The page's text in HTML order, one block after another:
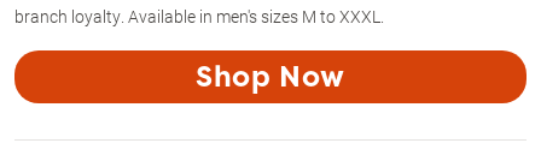
branch loyalty. Available in men's sizes M to XXXL.
Shop Now